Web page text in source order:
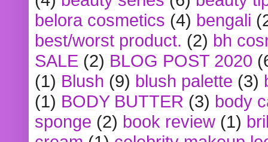
belora cosmetics (4) bengali
best/worst product. (2) bh
SALE (2) BLOG POST 2020
(1) Blush (9) blush palette (3)
(1) BODY BUTTER (3) body
sponge (2) book review (1)